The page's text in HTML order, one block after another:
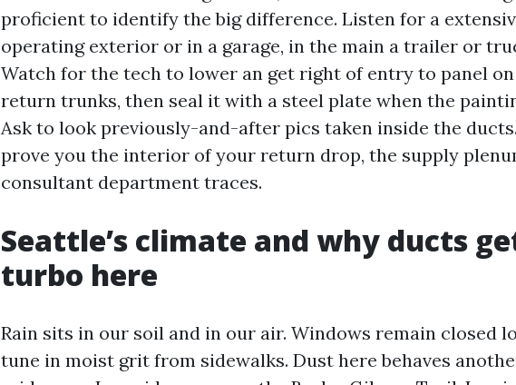
proficient to identify the big difference. Listen for a
operating exterior or in a garage, in the main a trailer or
Watch for the tech to lower an get right of entry to panel
return trunks, then seal it with a steel plate when the
Ask to look previously-and-after pics taken inside the
prove you the interior of your return drop, the supply
consultant department traces.
Seattle’s climate and why ducts
turbo here
Rain sits in our soil and in our air. Windows remain closed
tune in moist grit from sidewalks. Dust here behaves